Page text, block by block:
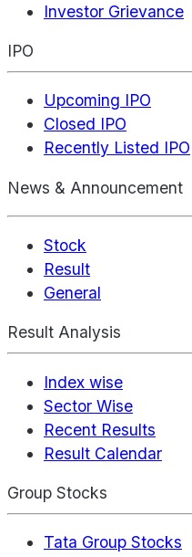
Investor Grievance
IPO
Upcoming IPO
Closed IPO
Recently Listed IPO
News & Announcement
Stock
Result
General
Result Analysis
Index wise
Sector Wise
Recent Results
Result Calendar
Group Stocks
Tata Group Stocks